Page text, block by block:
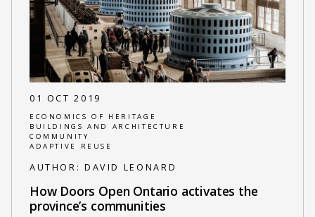
01 OCT 2019
ECONOMICS OF HERITAGE
BUILDINGS AND ARCHITECTURE
COMMUNITY
ADAPTIVE REUSE
AUTHOR: DAVID LEONARD
How Doors Open Ontario activates the
province’s communities